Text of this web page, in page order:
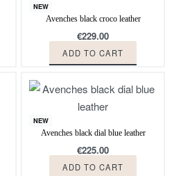
NEW
Avenches black croco leather
€229.00
ADD TO CART
NEW
Avenches black dial blue leather
€225.00
ADD TO CART